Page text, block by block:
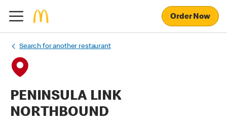
Order Now
Search for another restaurant
PENINSULA LINK
NORTHBOUND